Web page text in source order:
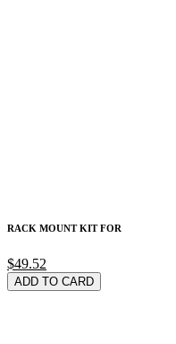
RACK MOUNT KIT FOR
$49.52
ADD TO CARD